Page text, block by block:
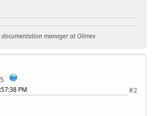
documentation manager at Olimex
#2
PM